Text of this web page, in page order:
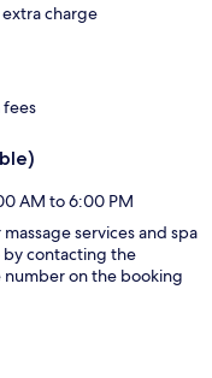
charge
fees
AM to 6:00 PM
services and spa
by contacting the
on the booking